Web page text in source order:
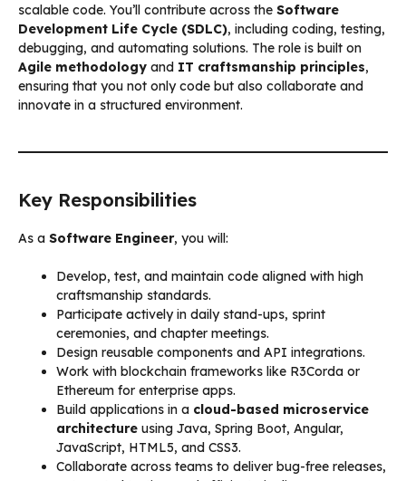
scalable code. You’ll contribute across the Software
Development Life Cycle (SDLC), including coding, testing,
debugging, and automating solutions. The role is built on
Agile methodology and IT craftsmanship principles,
ensuring that you not only code but also collaborate and
innovate in a structured environment.
Key Responsibilities
As a Software Engineer, you will:
Develop, test, and maintain code aligned with high
craftsmanship standards.
Participate actively in daily stand-ups, sprint
ceremonies, and chapter meetings.
Design reusable components and API integrations.
Work with blockchain frameworks like R3Corda or
Ethereum for enterprise apps.
Build applications in a cloud-based microservice
architecture using Java, Spring Boot, Angular,
JavaScript, HTML5, and CSS3.
Collaborate across teams to deliver bug-free releases,